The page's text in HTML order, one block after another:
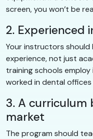
screen, you won’t be
2. Experienced
Your instructors
experience, not just
training schools
worked in dental
3. A
market
The program should